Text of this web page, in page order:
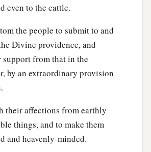
an Angel before you to keep
and to bring you into the place
‡
for He willbnot pardon your
forcMy name is in Him. ‡
even to the cattle.
the people to submit to and
Divine providence, and
support from that in the
by an extraordinary provision
their affections from earthly
things, and to make them
and heavenly-minded.